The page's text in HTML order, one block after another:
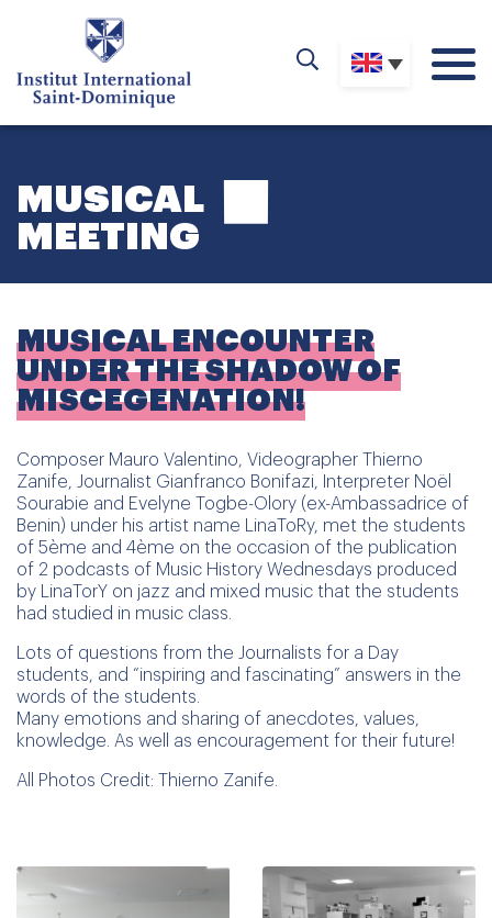
MUSICAL
MEETING
MUSICAL ENCOUNTER
UNDER THE SHADOW OF
MISCEGENATION!
Composer Mauro Valentino, Videographer Thierno
Zanife, Journalist Gianfranco Bonifazi, Interpreter Noël
Sourabie and Evelyne Togbe-Olory (ex-Ambassadrice of
Benin) under his artist name LinaToRy, met the students
of 5ème and 4ème on the occasion of the publication
of 2 podcasts of Music History Wednesdays produced
by LinaTorY on jazz and mixed music that the students
had studied in music class.
Lots of questions from the Journalists for a Day
students, and “inspiring and fascinating” answers in the
words of the students.
Many emotions and sharing of anecdotes, values,
knowledge. As well as encouragement for their future!
All Photos Credit: Thierno Zanife.